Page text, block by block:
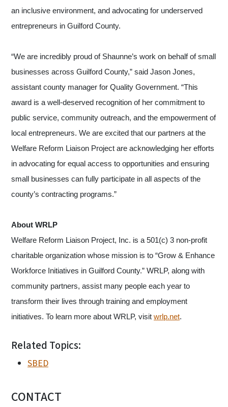
an inclusive environment, and advocating for underserved
entrepreneurs in Guilford County.
“We are incredibly proud of Shaunne’s work on behalf of small
businesses across Guilford County,” said Jason Jones,
assistant county manager for Quality Government. “This
award is a well-deserved recognition of her commitment to
public service, community outreach, and the empowerment of
local entrepreneurs. We are excited that our partners at the
Welfare Reform Liaison Project are acknowledging her efforts
in advocating for equal access to opportunities and ensuring
small businesses can fully participate in all aspects of the
county’s contracting programs.”
About WRLP
Welfare Reform Liaison Project, Inc. is a 501(c) 3 non-profit
charitable organization whose mission is to “Grow & Enhance
Workforce Initiatives in Guilford County.” WRLP, along with
community partners, assist many people each year to
transform their lives through training and employment
initiatives. To learn more about WRLP, visit wrlp.net.
Related Topics:
SBED
CONTACT